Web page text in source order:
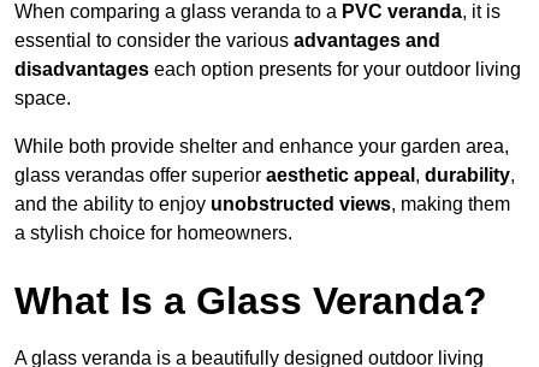
When comparing a glass veranda to a PVC veranda, it is
essential to consider the various advantages and
disadvantages each option presents for your outdoor living
space.
While both provide shelter and enhance your garden area,
glass verandas offer superior aesthetic appeal , durability,
and the ability to enjoy unobstructed views, making them
a stylish choice for homeowners.
What Is a Glass Veranda?
A glass veranda is a beautifully designed outdoor living